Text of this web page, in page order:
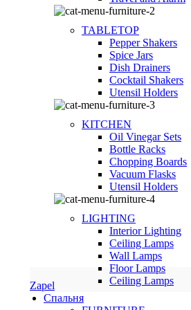
TABLETOP
Pepper Shakers
Spice Jars
Dish Drainers
Сocktail Shakers
Utensil Holders
KITCHEN
Oil Vinegar Sets
Bottle Racks
Chopping Boards
Vacuum Flasks
Utensil Holders
LIGHTING
Interior Lighting
Ceiling Lamps
Wall Lamps
Floor Lamps
Ceiling Lamps
Zapel
Спальня